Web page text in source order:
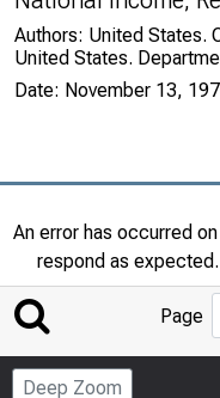
Authors: United States.
United States.
Date: November 13,
An error has occurred
respond as
Page
Deep Zoom